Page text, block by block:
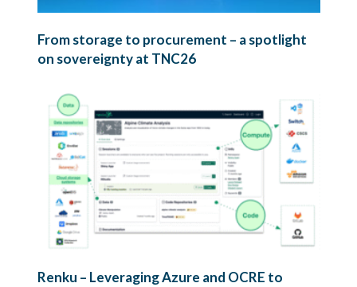
From storage to procurement – a spotlight
on sovereignty at TNC26
Renku – Leveraging Azure and OCRE to